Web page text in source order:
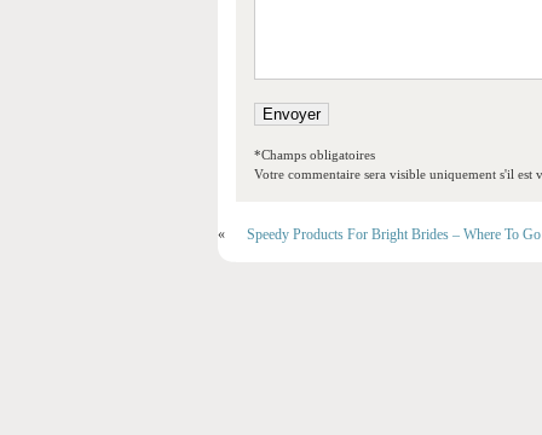
*Champs obligatoires
Votre commentaire sera visible uniquement s'il est
« Speedy Products For Bright Brides – Where To Go